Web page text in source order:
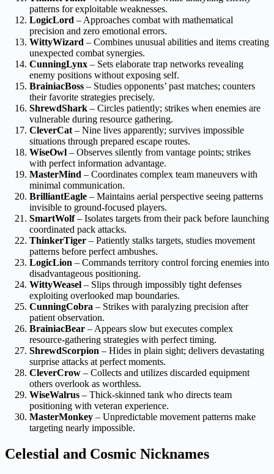
patterns for exploitable weaknesses.
LogicLord – Approaches combat with mathematical
precision and zero emotional errors.
WittyWizard – Combines unusual abilities and items creating
unexpected combat synergies.
CunningLynx – Sets elaborate trap networks revealing
enemy positions without exposing self.
BrainiacBoss – Studies opponents’ past matches; counters
their favorite strategies precisely.
ShrewdShark – Circles patiently; strikes when enemies are
vulnerable during resource gathering.
CleverCat – Nine lives apparently; survives impossible
situations through prepared escape routes.
WiseOwl – Observes silently from vantage points; strikes
with perfect information advantage.
MasterMind – Coordinates complex team maneuvers with
minimal communication.
BrilliantEagle – Maintains aerial perspective seeing patterns
invisible to ground-focused players.
SmartWolf– Isolates targets from their pack before launching
coordinated pack attacks.
ThinkerTiger – Patiently stalks targets, studies movement
patterns before perfect ambushes.
LogicLion – Commands territory control forcing enemies into
disadvantageous positioning.
WittyWeasel – Slips through impossibly tight defenses
exploiting overlooked map boundaries.
CunningCobra – Strikes with paralyzing precision after
patient observation.
BrainiacBear – Appears slow but executes complex
resource-gathering strategies with perfect timing.
ShrewdScorpion – Hides in plain sight; delivers devastating
surprise attacks at perfect moments.
CleverCrow – Collects and utilizes discarded equipment
others overlook as worthless.
WiseWalrus – Thick-skinned tank who directs team
positioning with veteran experience.
MasterMonkey – Unpredictable movement patterns make
targeting nearly impossible.
Celestial and Cosmic Nicknames